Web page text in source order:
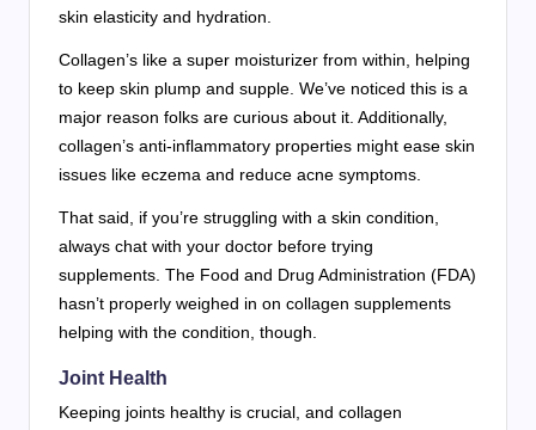
skin elasticity and hydration.
Collagen’s like a super moisturizer from within, helping
to keep skin plump and supple. We’ve noticed this is a
major reason folks are curious about it. Additionally,
collagen’s anti-inflammatory properties might ease skin
issues like eczema and reduce acne symptoms.
That said, if you’re struggling with a skin condition,
always chat with your doctor before trying
supplements. The Food and Drug Administration (FDA)
hasn’t properly weighed in on collagen supplements
helping with the condition, though.
Joint Health
Keeping joints healthy is crucial, and collagen